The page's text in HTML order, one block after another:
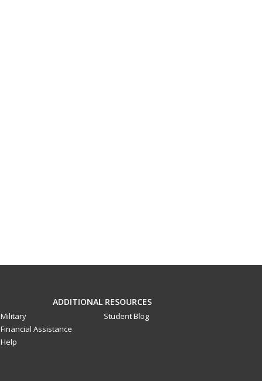
ADDITIONAL RESOURCES
Military
Financial Assistance
Help
Student Blog